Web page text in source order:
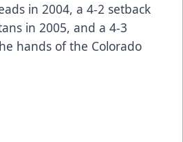
in 2004, a 4-2 setback
in 2005, and a 4-3
hands of the Colorado